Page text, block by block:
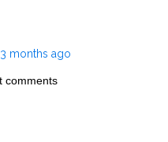
3 months ago
comments